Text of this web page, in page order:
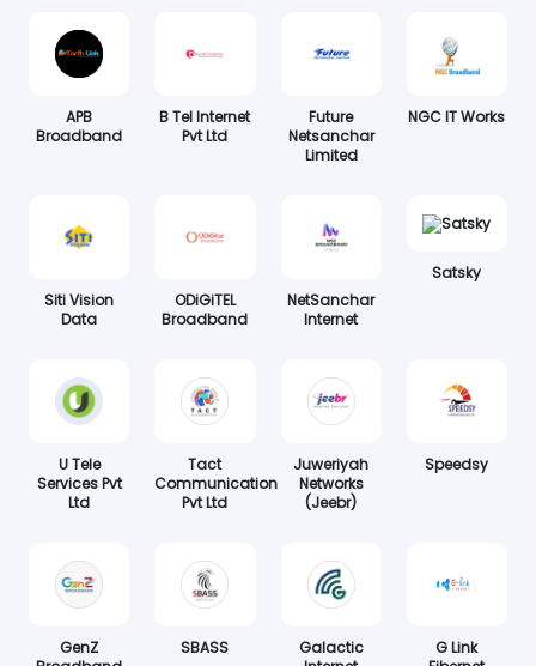
APB
Broadband
B Tel Internet
Pvt Ltd
Future
Netsanchar
Limited
NGC IT Works
Siti Vision
Data
ODiGiTEL
Broadband
NetSanchar
Internet
Satsky
U Tele
Services Pvt
Ltd
Tact
Communication
Pvt Ltd
Juweriyah
Networks
(Jeebr)
Speedsy
GenZ
SBASS
Galactic
G Link